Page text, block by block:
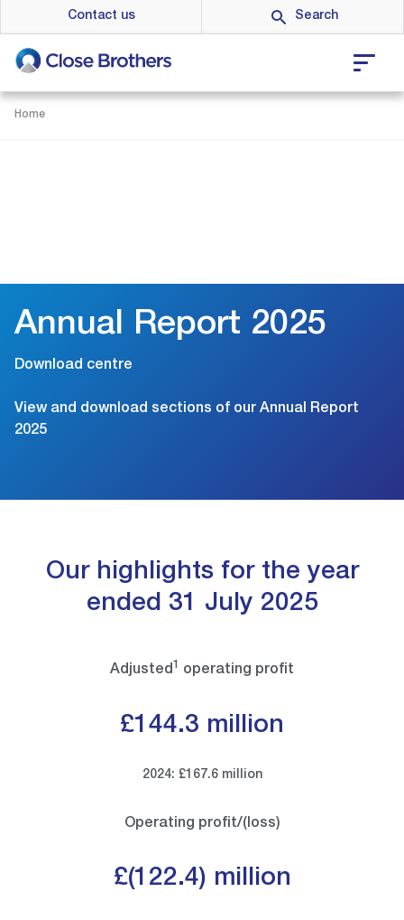
to
main
content
Contact us
Home
Annual Report 2025
Download centre
View and download sections of our Annual Report
2025
Our highlights for the year
ended 31 July 2025
Adjusted1 operating profit
£144.3 million
2024: £167.6 million
Operating profit/(loss)
£(122.4) million